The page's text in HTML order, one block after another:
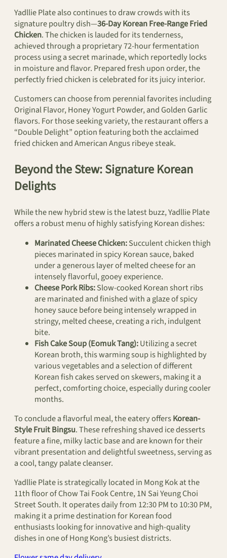
Yadllie Plate also continues to draw crowds with its
signature poultry dish—36-Day Korean Free-Range Fried
Chicken. The chicken is lauded for its tenderness,
achieved through a proprietary 72-hour fermentation
process using a secret marinade, which reportedly locks
in moisture and flavor. Prepared fresh upon order, the
perfectly fried chicken is celebrated for its juicy interior.
Customers can choose from perennial favorites including
Original Flavor, Honey Yogurt Powder, and Golden Garlic
flavors. For those seeking variety, the restaurant offers a
“Double Delight” option featuring both the acclaimed
fried chicken and American Angus ribeye steak.
Beyond the Stew: Signature Korean
Delights
While the new hybrid stew is the latest buzz, Yadllie Plate
offers a robust menu of highly satisfying Korean dishes:
Marinated Cheese Chicken:Succulent chicken thigh
pieces marinated in spicy Korean sauce, baked
under a generous layer of melted cheese for an
intensely flavorful, gooey experience.
Cheese Pork Ribs:Slow-cooked Korean short ribs
are marinated and finished with a glaze of spicy
honey sauce before being intensely wrapped in
stringy, melted cheese, creating a rich, indulgent
bite.
Fish Cake Soup (Eomuk Tang):Utilizing a secret
Korean broth, this warming soup is highlighted by
various vegetables and a selection of different
Korean fish cakes served on skewers, making it a
perfect, comforting choice, especially during cooler
months.
To conclude a flavorful meal, the eatery offersKorean-
Style Fruit Bingsu. These refreshing shaved ice desserts
feature a fine, milky lactic base and are known for their
vibrant presentation and delightful sweetness, serving as
a cool, tangy palate cleanser.
Yadllie Plate is strategically located in Mong Kok at the
11th floor of Chow Tai Fook Centre, 1N Sai Yeung Choi
Street South. It operates daily from 12:30 PM to 10:30 PM,
making it a prime destination for Korean food
enthusiasts looking for innovative and high-quality
dishes in one of Hong Kong’s busiest districts.